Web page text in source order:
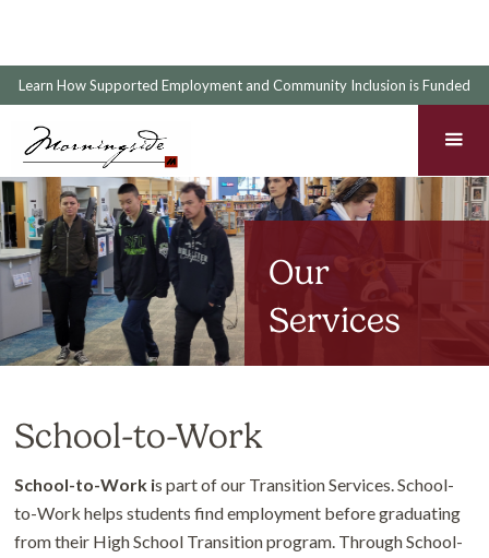
Learn How Supported Employment and Community Inclusion is Funded
Our
Services
School-to-Work
School-to-Work is part of our Transition Services. School-
to-Work helps students find employment before graduating
from their High School Transition program. Through School-